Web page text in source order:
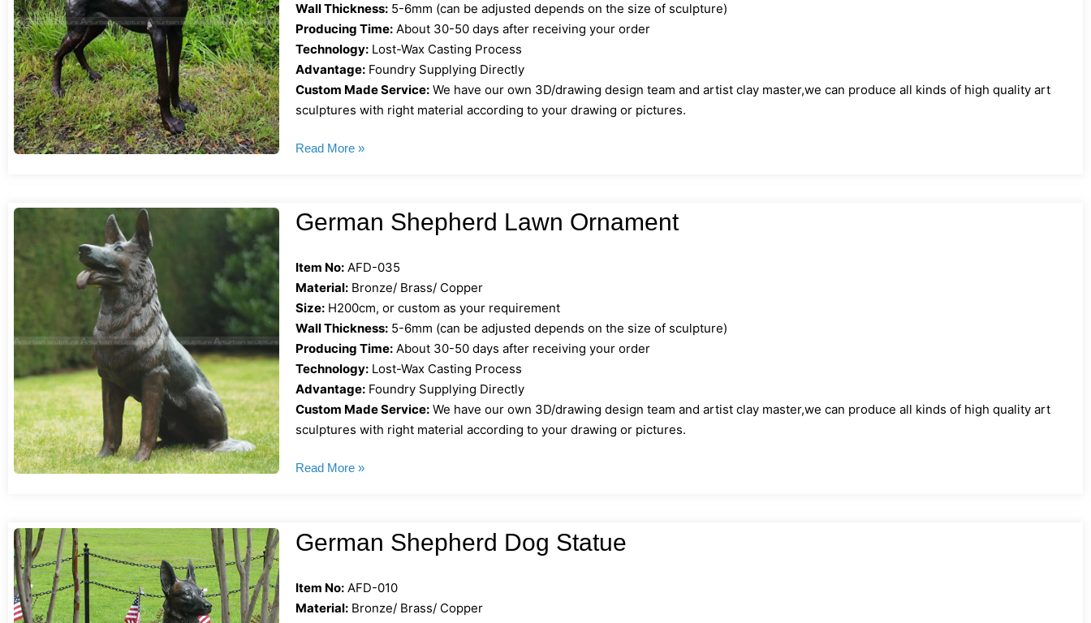
Wall Thickness: 5-6mm (can be adjusted depends on the size of sculpture)
Producing Time: About 30-50 days after receiving your order
Technology: Lost-Wax Casting Process
Advantage: Foundry Supplying Directly
Custom Made Service: We have our own 3D/drawing design team and artist clay master,we can produce all kinds of high quality art
sculptures with right material according to your drawing or pictures.
Read More »
German Shepherd Lawn Ornament
Item No: AFD-035
Material: Bronze/ Brass/ Copper
Size: H200cm, or custom as your requirement
Wall Thickness: 5-6mm (can be adjusted depends on the size of sculpture)
Producing Time: About 30-50 days after receiving your order
Technology: Lost-Wax Casting Process
Advantage: Foundry Supplying Directly
Custom Made Service: We have our own 3D/drawing design team and artist clay master,we can produce all kinds of high quality art
sculptures with right material according to your drawing or pictures.
Read More »
German Shepherd Dog Statue
Item No: AFD-010
Material: Bronze/ Brass/ Copper